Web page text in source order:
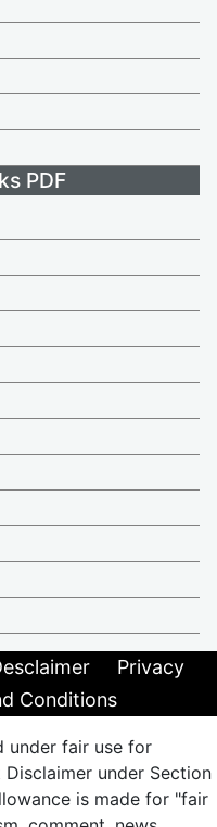
PDF
Privacy
Conditions
under fair use for
under Section
is made for "fair